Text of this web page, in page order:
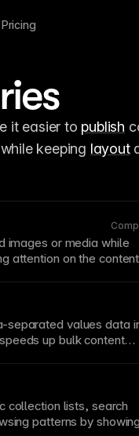
Pricing
it easier to publish
keeping layout
images or media while
attention on the
separated values data
speeds up bulk content
collection lists, search
patterns by